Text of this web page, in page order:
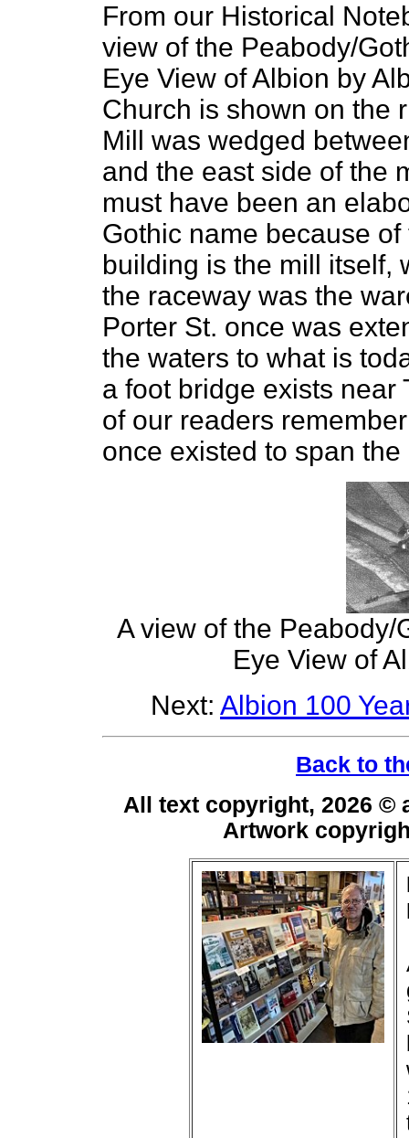
From our Historical
view of the Peabody/
Eye View of Albion by
Church is shown on the
Mill was wedged
and the east side of the
must have been an
Gothic name because
building is the mill itself,
the raceway was the
Porter St. once was
the waters to what is
a foot bridge exists near
of our readers
once existed to span
A view of the Peabody/
Eye View of
Next: Albion 100
Back to
All text copyright, 2026
Artwork